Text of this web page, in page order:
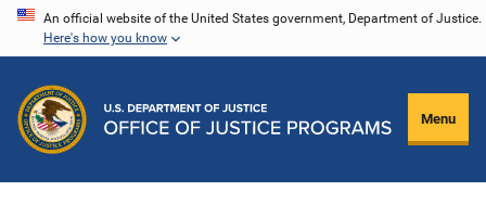
Skip
content
An official website of the United States government, Department of Justice.
Here's how you know
Menu